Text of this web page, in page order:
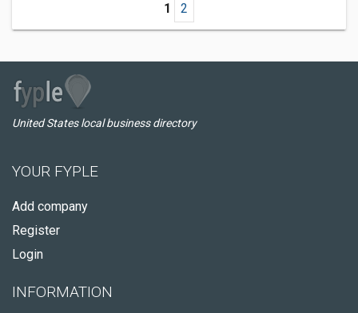
1 2
United States local business directory
YOUR FYPLE
Add company
Register
Login
INFORMATION